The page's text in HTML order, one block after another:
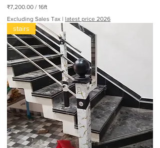
₹7,200.00 / 16ft
7
2
0
.
0
0
p
e
r
1
6
F
e
e
Excluding Sales Tax | latest price 2026
stairs